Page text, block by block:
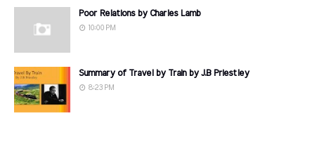
Poor Relations by Charles Lamb
10:00 PM
Summary of Travel by Train by J.B Priestley
8:23 PM